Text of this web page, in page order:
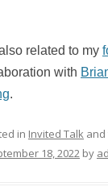
related to my
with
.
in Invited Talk and
18, 2022 by